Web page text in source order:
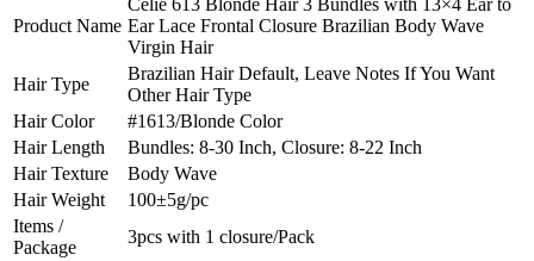
Product Name Ear Lace Frontal Closure Brazilian Body Wave
Virgin Hair
Hair Type
Brazilian Hair Default, Leave Notes If You Want
Other Hair Type
Hair Color
#1613/Blonde Color
Hair Length
Bundles: 8-30 Inch, Closure: 8-22 Inch
Hair Texture
Body Wave
Hair Weight
100±5g/pc
Items /
Package
3pcs with 1 closure/Pack